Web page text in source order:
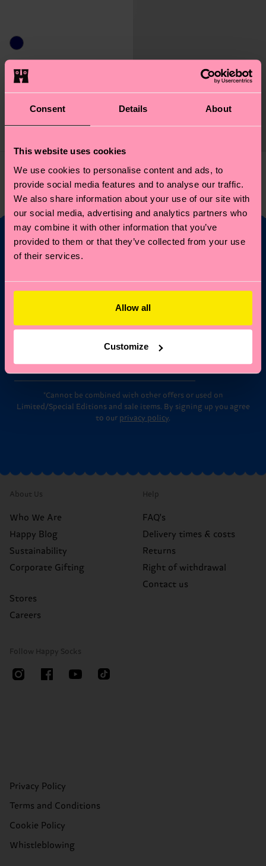
Consent Details About
This website uses cookies
We use cookies to personalise content and ads, to
provide social media features and to analyse our traffic.
We also share information about your use of our site with
our social media, advertising and analytics partners who
may combine it with other information that you’ve
provided to them or that they’ve collected from your use
of their services.
Allow all
Customize
1-Pack Heart Sock Gift
Set
You've viewed 1 of 1 products.
first order?
the latest news and offers.
*Cannot be combined with other offers or used on
Limited/Special Editions and sale items. By signing up you agree
to our privacy policy.
About Us
Who We Are
Happy Blog
Sustainability
Corporate Gifting
Stores
Careers
Help
FAQ's
Delivery times & costs
Returns
Right of withdrawal
Contact us
Follow Happy Socks
Privacy Policy
Terms and Conditions
Cookie Policy
Whistleblowing